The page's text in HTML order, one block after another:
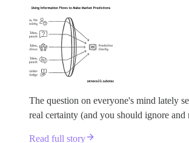
The question on everyone's mind lately
real certainty (and you should ignore
Read full story